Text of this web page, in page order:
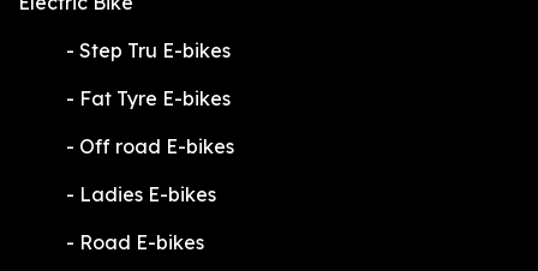
​- Step Tru E-bikes
​- Fat Tyre E-bikes
​- Off road E-bikes
​- Ladies E-bikes
​- Road E-bikes